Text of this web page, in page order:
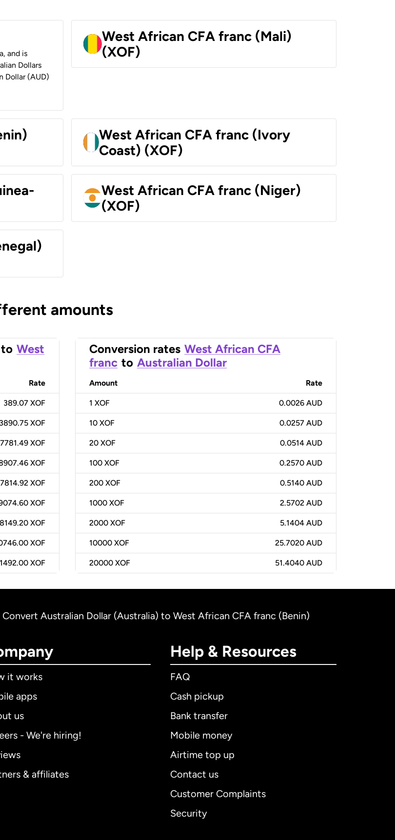
and is
Dollars
Dollar (AUD)
West African CFA franc (Mali)
(XOF)
West African CFA franc (Ivory
Coast) (XOF)
West African CFA franc (Niger)
(XOF)
amounts
to West
Rate
389.07 XOF
3890.75 XOF
7781.49 XOF
XOF
XOF
XOF
XOF
XOF
XOF
Conversion rates West African CFA
franc to Australian Dollar
Amount Rate
1 XOF 0.0026 AUD
10 XOF 0.0257 AUD
20 XOF 0.0514 AUD
100 XOF 0.2570 AUD
200 XOF 0.5140 AUD
1000 XOF 2.5702 AUD
2000 XOF 5.1404 AUD
10000 XOF 25.7020 AUD
20000 XOF 51.4040 AUD
Convert Australian Dollar (Australia) to West African CFA franc (Benin)
it works
apps
us
- We're hiring!
& affiliates
Help & Resources
FAQ
Cash pickup
Bank transfer
Mobile money
Airtime top up
Contact us
Customer Complaints
Security